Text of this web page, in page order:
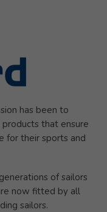
has been to
that ensure
for their sports and
of sailors
now fitted by all
sailors.